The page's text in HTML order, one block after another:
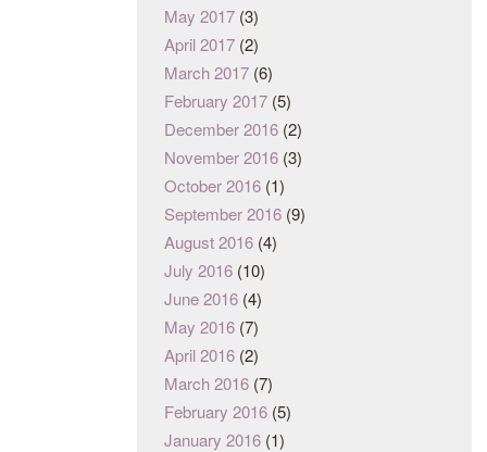
May 2017 (3)
April 2017 (2)
March 2017 (6)
February 2017 (5)
December 2016 (2)
November 2016 (3)
October 2016 (1)
September 2016 (9)
August 2016 (4)
July 2016 (10)
June 2016 (4)
May 2016 (7)
April 2016 (2)
March 2016 (7)
February 2016 (5)
January 2016 (1)